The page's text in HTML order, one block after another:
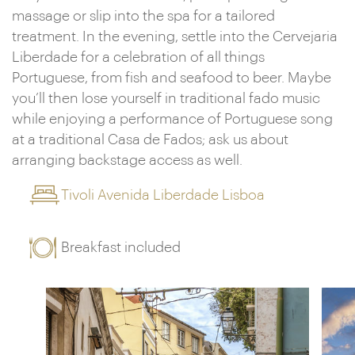
massage or slip into the spa for a tailored
treatment. In the evening, settle into the Cervejaria
Liberdade for a celebration of all things
Portuguese, from fish and seafood to beer. Maybe
you’ll then lose yourself in traditional fado music
while enjoying a performance of Portuguese song
at a traditional Casa de Fados; ask us about
arranging backstage access as well.
Tivoli Avenida Liberdade Lisboa
Breakfast included